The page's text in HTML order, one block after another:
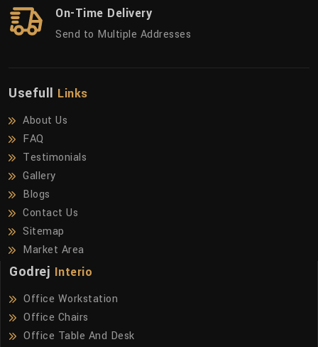
On-Time Delivery
Send to Multiple Addresses
Usefull Links
About Us
FAQ
Testimonials
Gallery
Blogs
Contact Us
Sitemap
Market Area
Godrej Interio
Office Workstation
Office Chairs
Office Table And Desk